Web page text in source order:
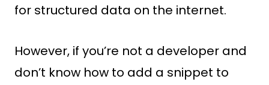
for structured data on the internet.
However, if you’re not a developer and
don’t know how to add a snippet to